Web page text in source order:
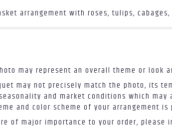
arrangement with roses, tulips, cabages,
may represent an overall theme or
may not precisely match the photo, its
and market conditions which
and color scheme of your arrangement
of major importance to your order,